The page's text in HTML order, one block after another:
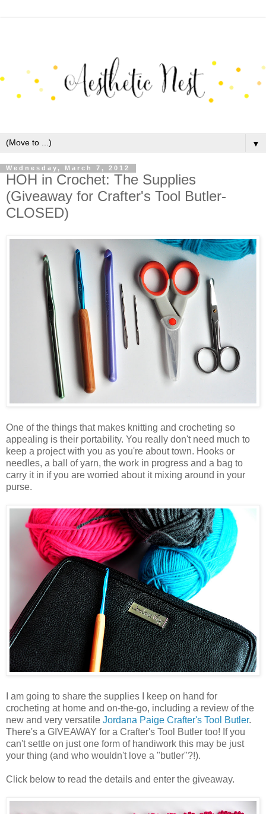
▼
Wednesday, March 7, 2012
HOH in Crochet: The Supplies
(Giveaway for Crafter's Tool Butler-
CLOSED)
One of the things that makes knitting and crocheting so
appealing is their portability. You really don't need much to
keep a project with you as you're about town. Hooks or
needles, a ball of yarn, the work in progress and a bag to
carry it in if you are worried about it mixing around in your
purse.
I am going to share the supplies I keep on hand for
crocheting at home and on-the-go, including a review of the
new and very versatile Jordana Paige Crafter's Tool Butler.
There's a GIVEAWAY for a Crafter's Tool Butler too! If you
can't settle on just one form of handiwork this may be just
your thing (and who wouldn't love a "butler"?!).
Click below to read the details and enter the giveaway.